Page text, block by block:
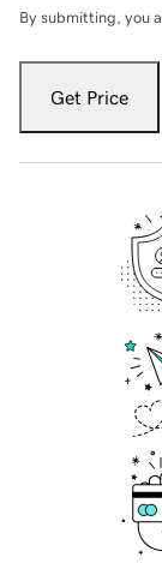
By submitting, you
Get Price